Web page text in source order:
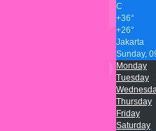
C
+36°
+26°
Jakarta
Sunday,
Monday
Tuesday
Thursday
Friday
Saturday